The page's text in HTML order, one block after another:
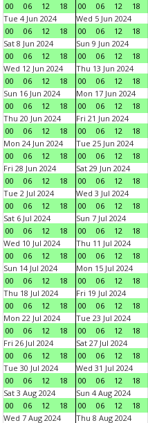
00
06 12 18
00
06 12 18
Tue 4 Jun 2024
00
06 12 18
Wed 5 Jun 2024
00
06 12 18
Sat 8 Jun 2024
00
06 12 18
Sun 9 Jun 2024
00
06 12 18
Wed 12 Jun 2024
00
06 12 18
Thu 13 Jun 2024
00
06 12 18
Sun 16 Jun 2024
00
06 12 18
Mon 17 Jun 2024
00
06 12 18
Thu 20 Jun 2024
00
06 12 18
Fri 21 Jun 2024
00
06 12 18
Mon 24 Jun 2024
00
06 12 18
Tue 25 Jun 2024
00
06 12 18
Fri 28 Jun 2024
00
06 12 18
Sat 29 Jun 2024
00
06 12 18
Tue 2 Jul 2024
00
06 12 18
Wed 3 Jul 2024
00
06 12 18
Sat 6 Jul 2024
00
06 12 18
Sun 7 Jul 2024
00
06 12 18
Wed 10 Jul 2024
00
06 12 18
Thu 11 Jul 2024
00
06 12 18
Sun 14 Jul 2024
00
06 12 18
Mon 15 Jul 2024
00
06 12 18
Thu 18 Jul 2024
00
06 12 18
Fri 19 Jul 2024
00
06 12 18
Mon 22 Jul 2024
00
06 12 18
Tue 23 Jul 2024
00
06 12 18
Fri 26 Jul 2024
00
06 12 18
Sat 27 Jul 2024
00
06 12 18
Tue 30 Jul 2024
00
06 12 18
Wed 31 Jul 2024
00
06 12 18
Sat 3 Aug 2024
00
06 12 18
Sun 4 Aug 2024
00
06 12 18
Wed 7 Aug 2024
Thu 8 Aug 2024